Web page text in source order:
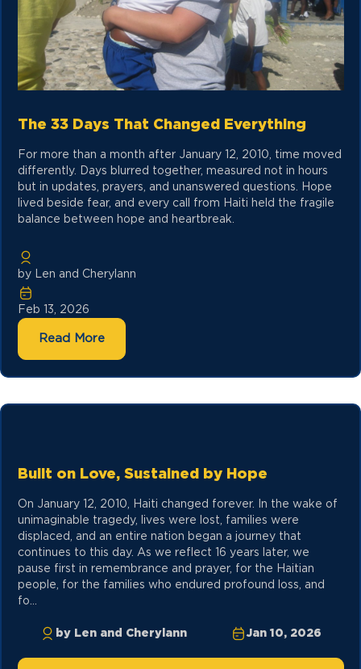
The 33 Days That Changed Everything
For more than a month after January 12, 2010, time moved
differently. Days blurred together, measured not in hours
but in updates, prayers, and unanswered questions. Hope
lived beside fear, and every call from Haiti held the fragile
balance between hope and heartbreak.
by Len and Cherylann
Feb 13, 2026
Read More
Built on Love, Sustained by Hope
On January 12, 2010, Haiti changed forever. In the wake of
unimaginable tragedy, lives were lost, families were
displaced, and an entire nation began a journey that
continues to this day. As we reflect 16 years later, we
pause first in remembrance and prayer, for the Haitian
people, for the families who endured profound loss, and
fo...
by Len and Cherylann Jan 10, 2026